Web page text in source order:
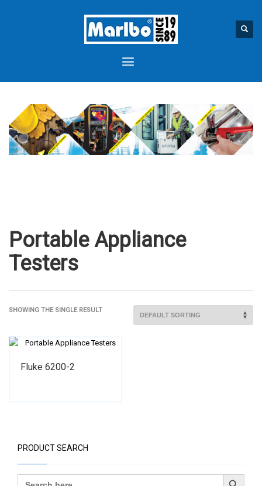
Portable Appliance
Testers
SHOWING THE SINGLE RESULT
Fluke 6200-2
PRODUCT SEARCH
Search
Search Button